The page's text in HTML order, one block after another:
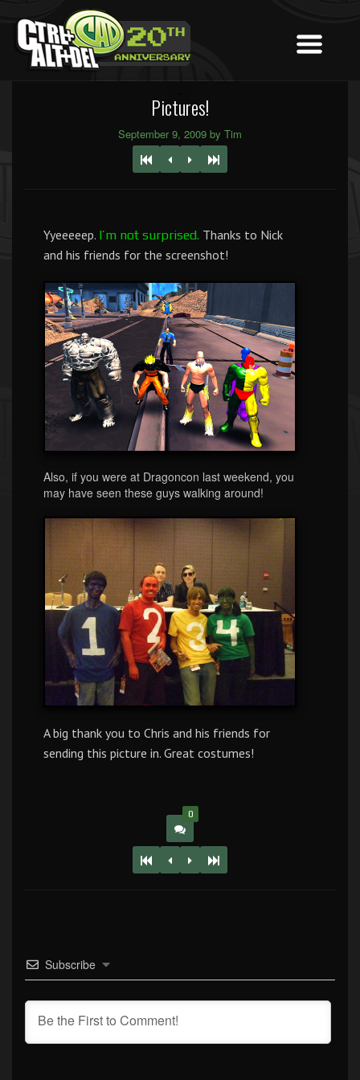
Pictures!
September 9, 2009 by Tim
Yyeeeeep. I’m not surprised. Thanks to Nick
and his friends for the screenshot!
Also, if you were at Dragoncon last weekend, you
may have seen these guys walking around!
A big thank you to Chris and his friends for
sending this picture in. Great costumes!
0
Subscribe